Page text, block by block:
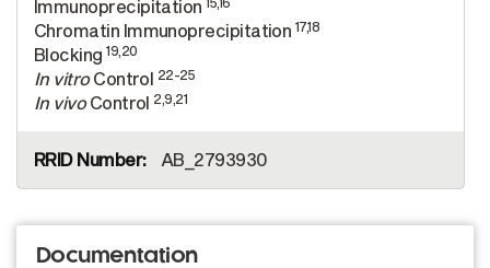
Immunoprecipitation
Chromatin Immunoprecipitation 17,18
Blocking19,20
In vitroControl 22-25
In vivoControl 2,9,21
AB_2793930
Documentation